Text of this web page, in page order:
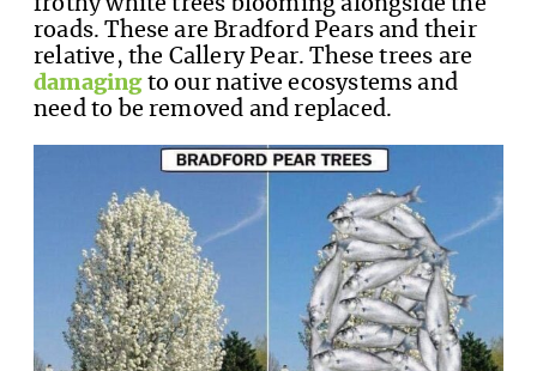
frothy white trees blooming alongside the
roads. These are Bradford Pears and their
relative, the Callery Pear. These trees are
damagingto our native ecosystems and
need to be removed and replaced.